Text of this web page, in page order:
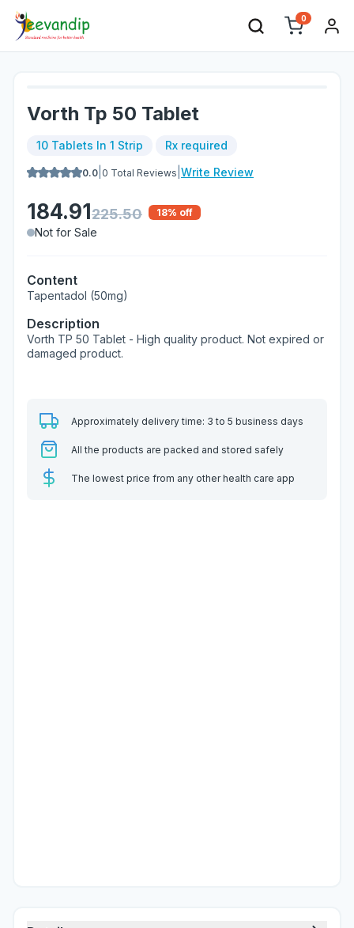
0
Vorth Tp 50 Tablet
10 Tablets In 1 Strip Rx required
0.0 0 Total Reviews Write Review
184.91225.50 18% off
Not for Sale
Content
Tapentadol (50mg)
Description
Vorth TP 50 Tablet - High quality product. Not expired or
damaged product.
Approximately delivery time: 3 to 5 business days
All the products are packed and stored safely
The lowest price from any other health care app